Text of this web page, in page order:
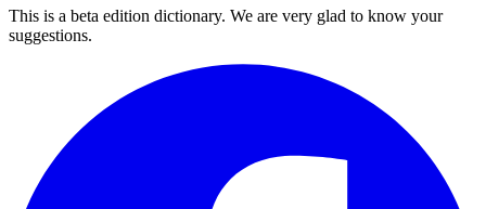
This is a beta edition dictionary. We are very glad to know your
suggestions.